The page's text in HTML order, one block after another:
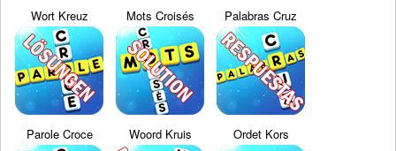
Wort Kreuz Mots Croisés Palabras Cruz
Parole Croce Woord Kruis Ordet Kors